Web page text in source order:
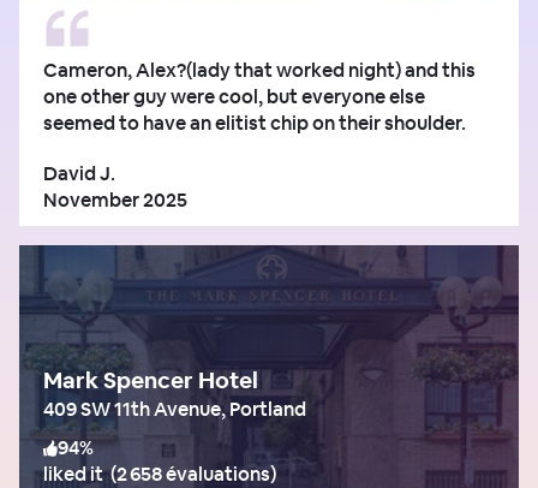
Cameron, Alex?(lady that worked night) and this
one other guy were cool, but everyone else
seemed to have an elitist chip on their shoulder.
David J.
November 2025
Mark Spencer Hotel
409 SW 11th Avenue, Portland
94%
liked it(2 658 évaluations)